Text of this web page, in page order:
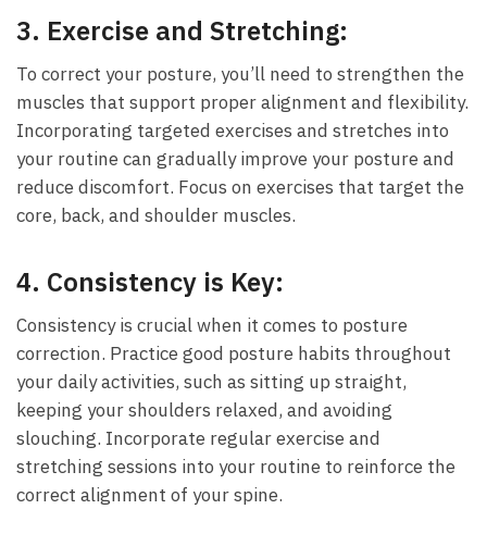
3. Exercise and​ Stretching:
To correct your posture, you’ll need to strengthen the
‌muscles that support proper alignment ⁤and flexibility.
Incorporating targeted⁤ exercises and stretches into
your routine can gradually improve your posture and
reduce discomfort. Focus on exercises that target the
core, back, and shoulder muscles.
4. Consistency is Key:
Consistency⁤ is ⁣crucial when it comes to posture
correction. Practice good posture habits⁢ throughout⁢
your daily activities, such as sitting​ up straight,
keeping your shoulders relaxed, and avoiding
slouching. Incorporate regular exercise and
stretching‌ sessions into your routine to reinforce⁤ the
correct alignment of your spine.